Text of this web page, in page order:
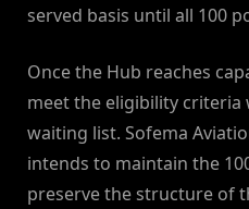
served basis until all 100
Once the Hub reaches
meet the eligibility criteria
waiting list. Sofema
intends to maintain the
preserve the structure of